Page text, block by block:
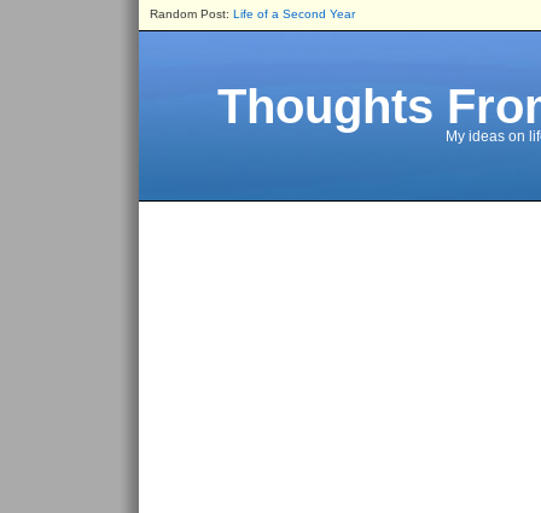
Random Post: Life of a Second Year
Thoughts
My ideas on